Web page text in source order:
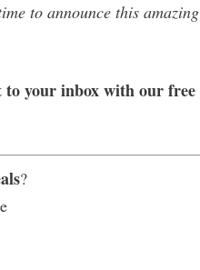
to announce this amazing
to your inbox with our free
?